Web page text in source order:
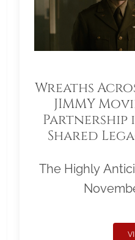
Wreaths
JIMMY
Partnership
Shared
The Highly